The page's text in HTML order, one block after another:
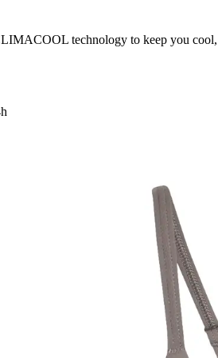
technology to keep you